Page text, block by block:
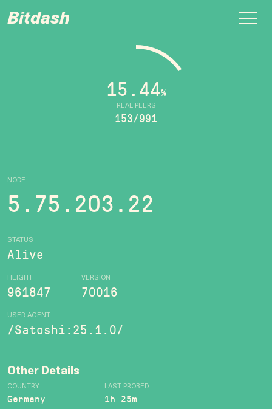
Bitdash
NODE
5.75.203.22
STATUS
Alive
HEIGHT
961847
VERSION
70016
USER AGENT
/Satoshi:25.1.0/
REAL PEERS
15.44%
153/991
Other Details
COUNTRY
Germany
LAST PROBED
1h 25m